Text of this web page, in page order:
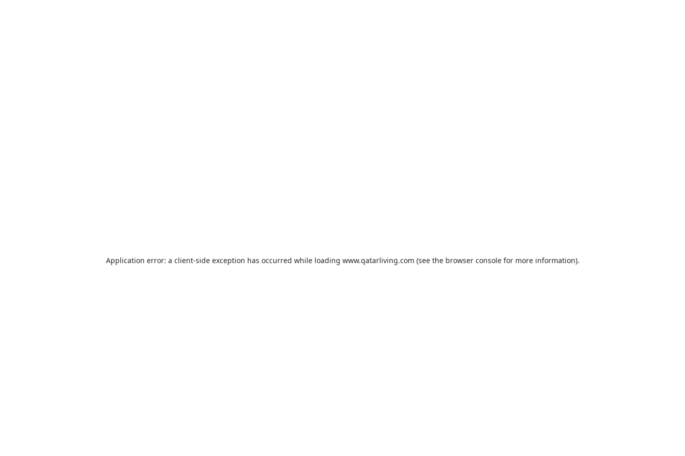
Application error: a client-side exception has occurred while loading www.qatarliving.com (see the browser consolefor more information).